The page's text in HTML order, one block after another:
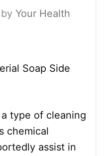
by Your Health
Soap Side
type of cleaning
chemical
assist in